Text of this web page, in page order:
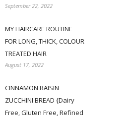
September 22, 2022
MY HAIRCARE ROUTINE
FOR LONG, THICK, COLOUR
TREATED HAIR
August 17, 2022
CINNAMON RAISIN
ZUCCHINI BREAD {Dairy
Free, Gluten Free, Refined